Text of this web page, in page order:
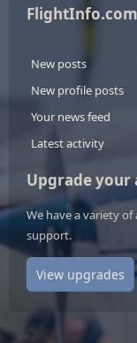
New posts
New profile posts
Your news feed
Latest activity
Upgrade your
We have a variety
support.
View upgrades